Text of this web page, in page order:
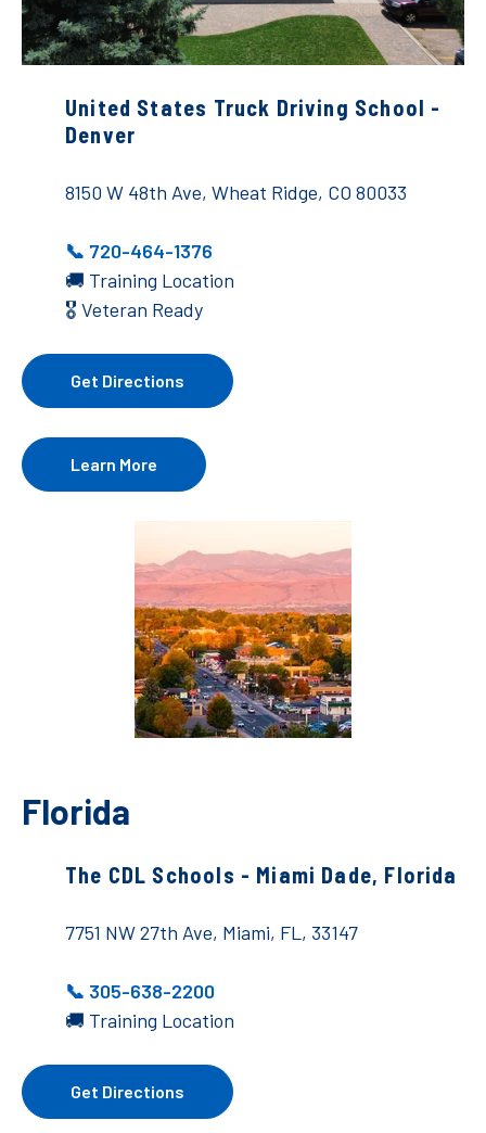
United States Truck Driving School -
Denver
8150 W 48th Ave, Wheat Ridge, CO 80033
📞 720-464-1376
🚚 Training Location
🎖️ Veteran Ready
Get Directions
Learn More
Florida
The CDL Schools - Miami Dade, Florida
7751 NW 27th Ave, Miami, FL, 33147
📞 305-638-2200
🚚 Training Location
Get Directions